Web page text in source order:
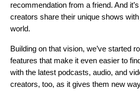
recommendation from a friend. And
creators share their unique shows
world.
Building on that vision, we’ve started
features that make it even easier to
with the latest podcasts, audio, and
creators, too, as it gives them new